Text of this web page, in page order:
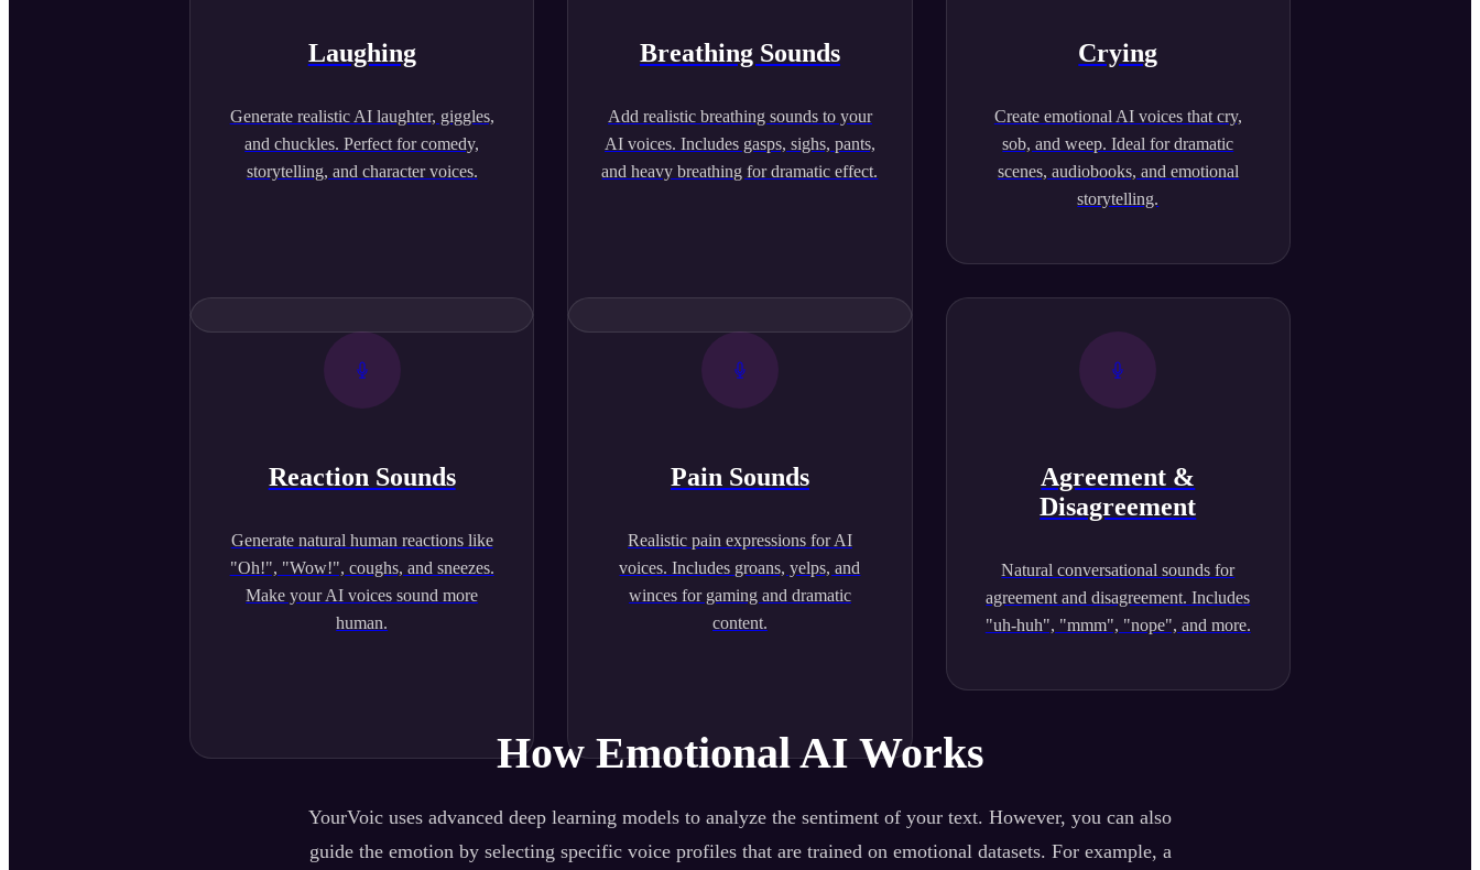
Laughing
Generate realistic AI laughter, giggles,
and chuckles. Perfect for comedy,
storytelling, and character voices.
Breathing Sounds
Add realistic breathing sounds to your
AI voices. Includes gasps, sighs, pants,
and heavy breathing for dramatic effect.
Crying
Create emotional AI voices that cry,
sob, and weep. Ideal for dramatic
scenes, audiobooks, and emotional
storytelling.
Reaction Sounds
Generate natural human reactions like
"Oh!", "Wow!", coughs, and sneezes.
Make your AI voices sound more
human.
Pain Sounds
Realistic pain expressions for AI
voices. Includes groans, yelps, and
winces for gaming and dramatic
content.
Agreement &
Disagreement
Natural conversational sounds for
agreement and disagreement. Includes
"uh-huh", "mmm", "nope", and more.
How Emotional AI Works
YourVoic uses advanced deep learning models to analyze the sentiment of your text. However, you can also
guide the emotion by selecting specific voice profiles that are trained on emotional datasets. For example, a